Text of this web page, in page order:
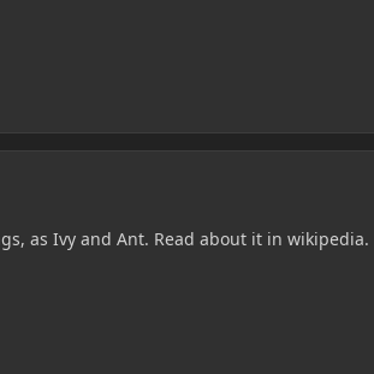
as Ivy and Ant. Read about it in wikipedia.